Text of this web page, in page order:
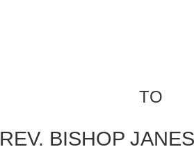
TO
REV. BISHOP